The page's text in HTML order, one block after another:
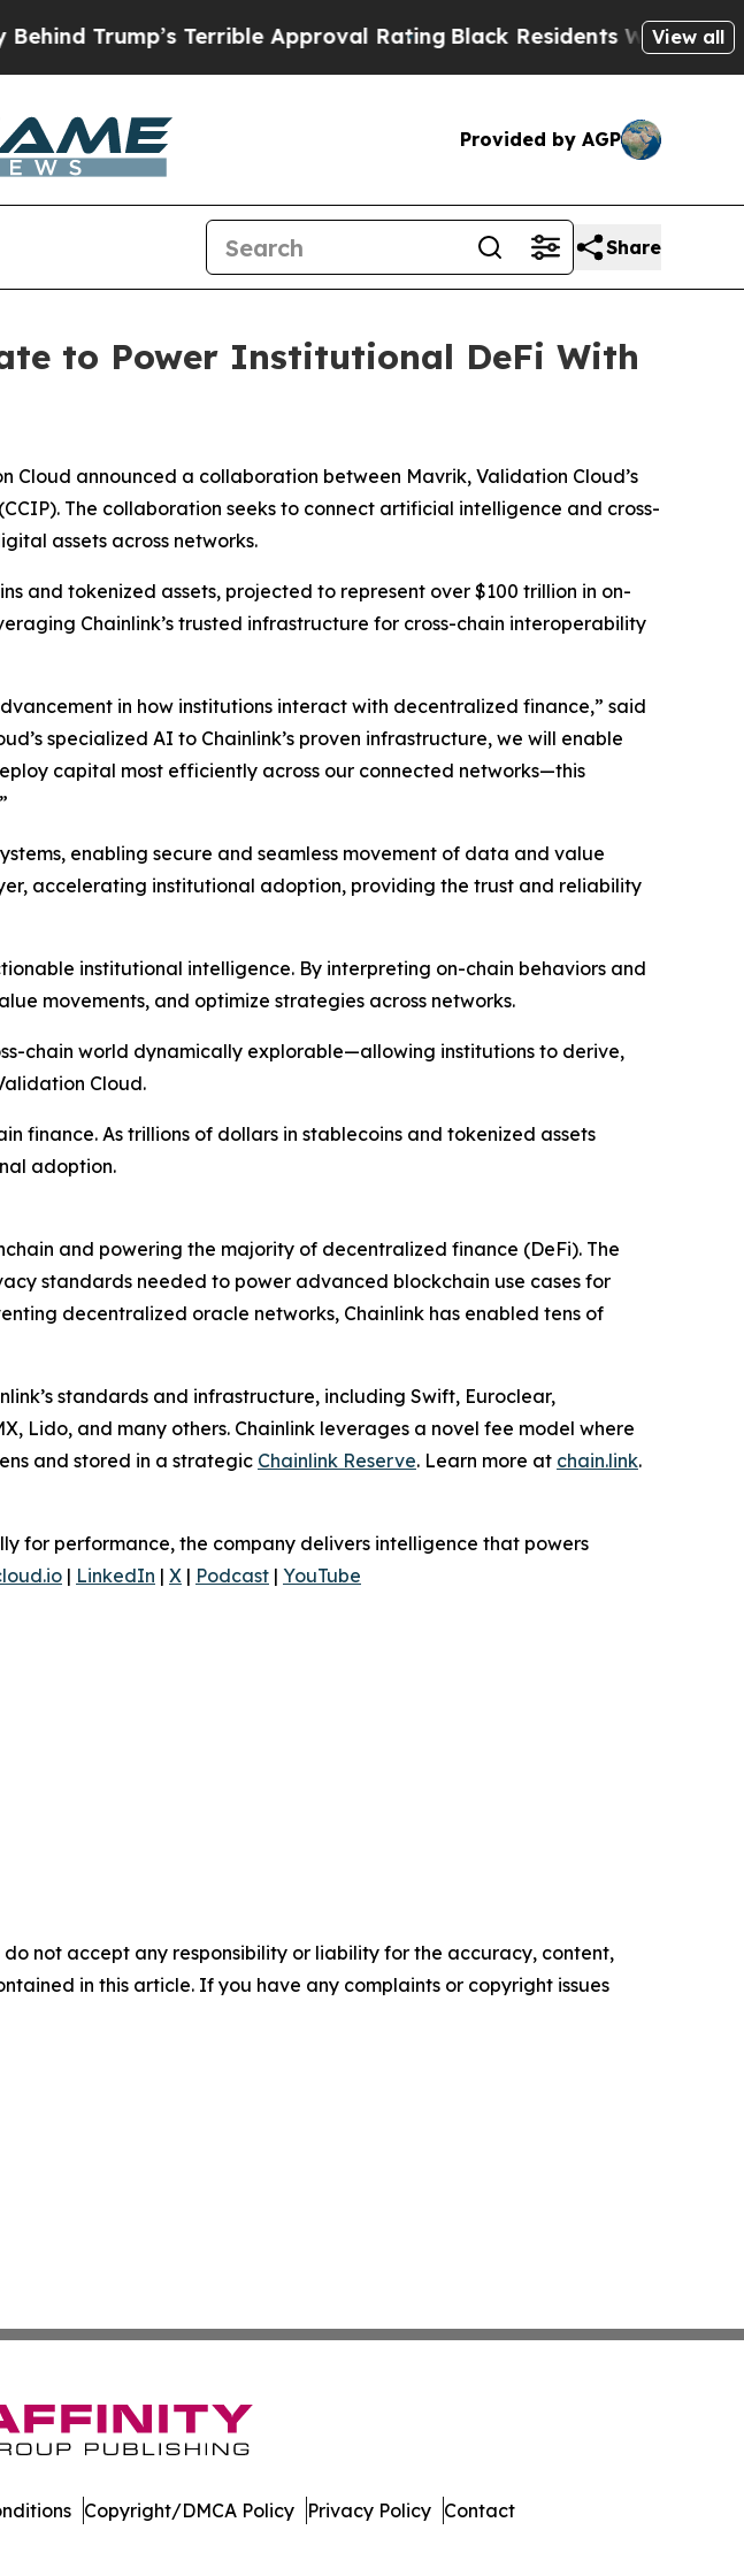
Trump’s Terrible Approval Rating Black Residents Warned ofView all
Provided by AGP
Share
to Power Institutional DeFi With
Cloud announced a collaboration between Mavrik, Validation Cloud’s
The collaboration seeks to connect artificial intelligence and cross-
assets across networks.
and tokenized assets, projected to represent over $100 trillion in on-
Chainlink’s trusted infrastructure for cross-chain interoperability
in how institutions interact with decentralized finance,” said
specialized AI to Chainlink’s proven infrastructure, we will enable
capital most efficiently across our connected networks—this
enabling secure and seamless movement of data and value
accelerating institutional adoption, providing the trust and reliability
institutional intelligence. By interpreting on-chain behaviors and
movements, and optimize strategies across networks.
chain world dynamically explorable—allowing institutions to derive,
Cloud.
finance. As trillions of dollars in stablecoins and tokenized assets
adoption.
and powering the majority of decentralized finance (DeFi). The
standards needed to power advanced blockchain use cases for
decentralized oracle networks, Chainlink has enabled tens of
standards and infrastructure, including Swift, Euroclear,
Lido, and many others. Chainlink leverages a novel fee model where
and stored in a strategic Chainlink Reserve. Learn more at chain.link.
for performance, the company delivers intelligence that powers
| LinkedIn | X | Podcast | YouTube
not accept any responsibility or liability for the accuracy, content,
in this article. If you have any complaints or copyright issues
Copyright/DMCA Policy Privacy Policy Contact